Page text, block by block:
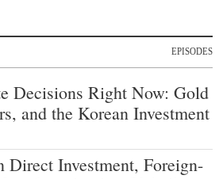
EPISODES
Decisions Right Now: Gold
and the Korean Investment
Direct Investment, Foreign-